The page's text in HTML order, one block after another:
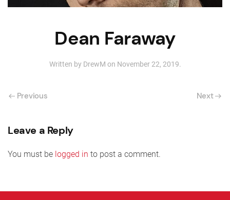
Dean Faraway
Written by DrewM on November 22, 2019.
Previous Next
Leave a Reply
You must be logged in to post a comment.